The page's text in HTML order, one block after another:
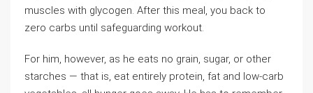
muscles with glycogen. After this meal, you back to
zero carbs until safeguarding workout.
For him, however, as he eats no grain, sugar, or other
starches — that is, eat entirely protein, fat and low-carb